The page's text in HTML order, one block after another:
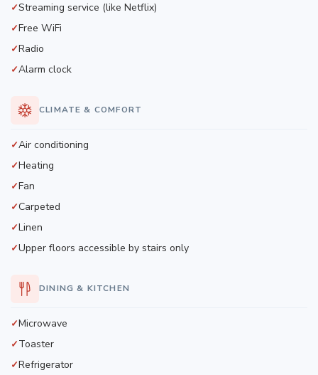
Streaming service (like Netflix)
Free WiFi
Radio
Alarm clock
CLIMATE & COMFORT
Air conditioning
Heating
Fan
Carpeted
Linen
Upper floors accessible by stairs only
DINING & KITCHEN
Microwave
Toaster
Refrigerator